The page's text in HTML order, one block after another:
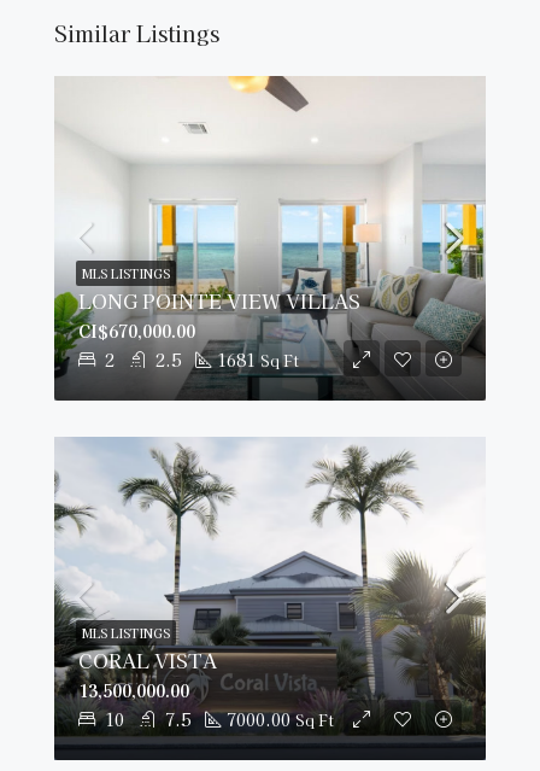
Similar Listings
LONG POINTE VIEW VILLAS
2 2.5 1681 Sq Ft
CI$670,000.00
MLS LISTINGS
CORAL VISTA
10 7.5 7000.00 Sq Ft
13,500,000.00
MLS LISTINGS